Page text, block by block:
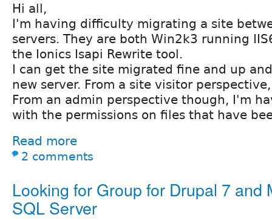
Hi all,
I'm having difficulty migrating a site
servers. They are both Win2k3 running
the Ionics Isapi Rewrite tool.
I can get the site migrated fine and up
new server. From a site visitor
From an admin perspective though, I'm
with the permissions on files that have
Read more
2 comments
Looking for Group for Drupal 7 and
SQL Server